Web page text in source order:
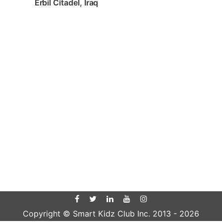
Erbil Citadel, Iraq
Copyright © Smart Kidz Club Inc. 2013 - 2026